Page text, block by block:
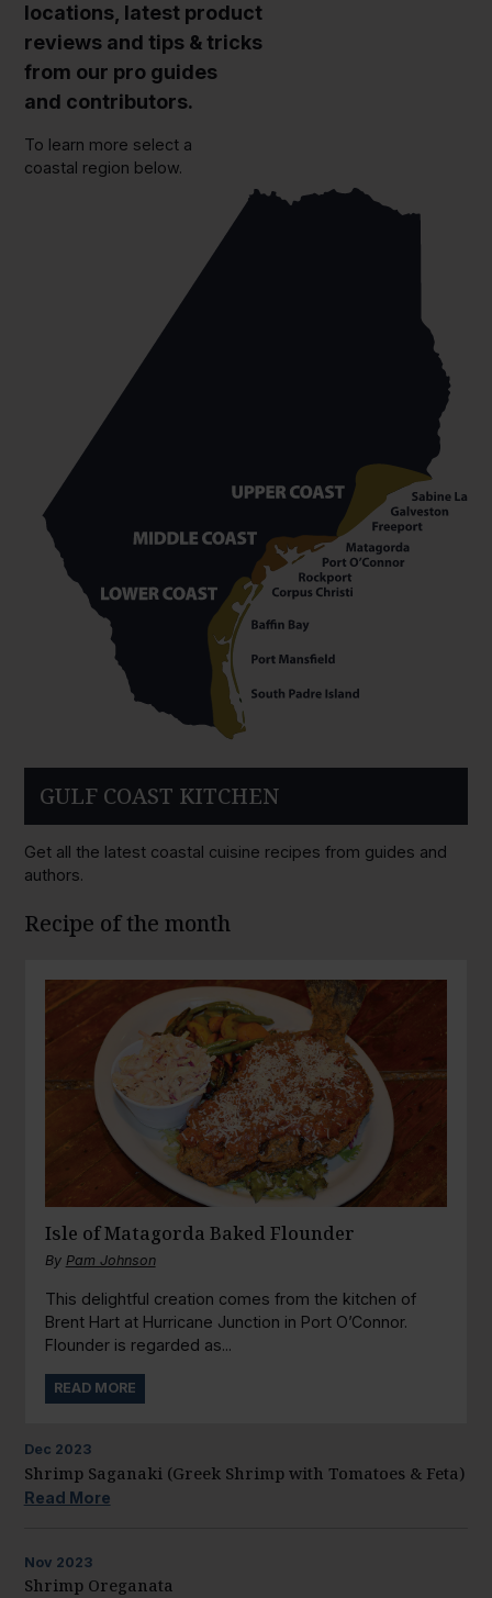
locations, latest product
reviews and tips & tricks
from our pro guides
and contributors.
To learn more select a
coastal region below.
GULF COAST KITCHEN
Get all the latest coastal cuisine recipes from guides and
authors.
Recipe of the month
Isle of Matagorda Baked Flounder
By Pam Johnson
This delightful creation comes from the kitchen of
Brent Hart at Hurricane Junction in Port O’Connor.
Flounder is regarded as...
READ MORE
Dec 2023
Shrimp Saganaki (Greek Shrimp with Tomatoes & Feta)
Read More
Nov 2023
Shrimp Oreganata